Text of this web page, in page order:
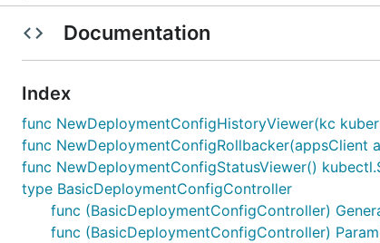
Documentation
Index
func NewDeploymentConfigHistoryViewer(kc
func NewDeploymentConfigRollbacker(appsClient
func NewDeploymentConfigStatusViewer()
type BasicDeploymentConfigController
func (BasicDeploymentConfigController)
func (BasicDeploymentConfigController)